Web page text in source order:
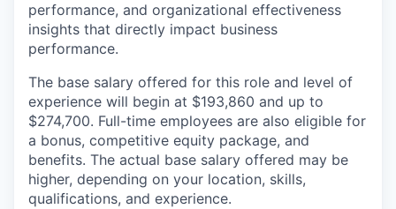
performance, and organizational effectiveness
insights that directly impact business
performance.
The base salary offered for this role and level of
experience will begin at $193,860 and up to
$274,700. Full-time employees are also eligible for
a bonus, competitive equity package, and
benefits. The actual base salary offered may be
higher, depending on your location, skills,
qualifications, and experience.